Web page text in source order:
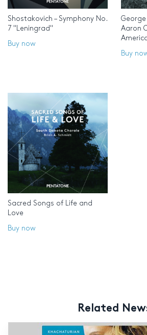
Shostakovich – Symphony No.
7 "Leningrad"
Buy now
Aaron
Buy
Sacred Songs of Life and
Love
Buy now
Related